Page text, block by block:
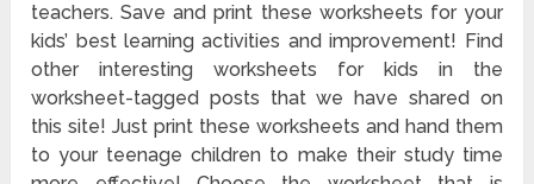
teachers. Save and print these worksheets for your
kids’ best learning activities and improvement! Find
other interesting worksheets for kids in the
worksheet-tagged posts that we have shared on
this site! Just print these worksheets and hand them
to your teenage children to make their study time